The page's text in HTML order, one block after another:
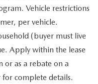
Vehicle restrictions
per vehicle.
(buyer must live
Apply within the lease
or as a rebate on a
complete details.